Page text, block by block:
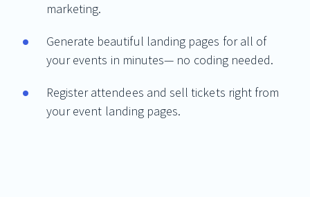
marketing.
Generate beautiful landing pages for all of
your events in minutes— no coding needed.
Register attendees and sell tickets right from
your event landing pages.